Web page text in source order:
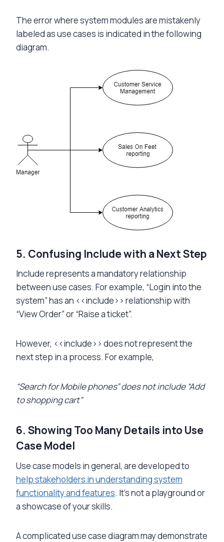
The error where system modules are mistakenly
labeled as use cases is indicated in the following
diagram.
5. Confusing Include with a Next Step
Include represents a mandatory relationship
between use cases. For example, “Login into the
system” has an <<include>> relationship with
“View Order” or “Raise a ticket”.
However, <<include>> does not represent the
next step in a process. For example,
“Search for Mobile phones” does not include “Add
to shopping cart”
6. Showing Too Many Details into Use
Case Model
Use case models in general, are developed to
help stakeholders in understanding system
functionality and features. It’s not a playground or
a showcase of your skills.
A complicated use case diagram may demonstrate